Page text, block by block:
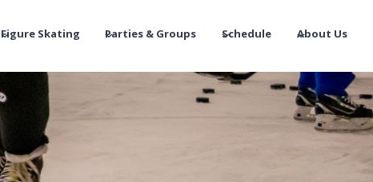
Figure Skating Parties & Groups Schedule About Us